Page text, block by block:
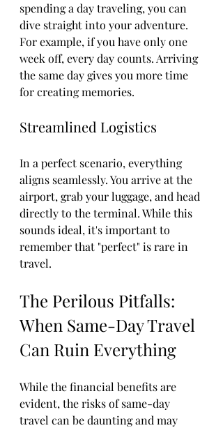
spending a day traveling, you can
dive straight into your adventure.
For example, if you have only one
week off, every day counts. Arriving
the same day gives you more time
for creating memories.
Streamlined Logistics
In a perfect scenario, everything
aligns seamlessly. You arrive at the
airport, grab your luggage, and head
directly to the terminal. While this
sounds ideal, it's important to
remember that "perfect" is rare in
travel.
The Perilous Pitfalls:
When Same-Day Travel
Can Ruin Everything
While the financial benefits are
evident, the risks of same-day
travel can be daunting and may